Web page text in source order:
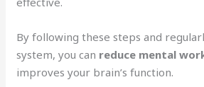
By following these steps and
system, you can reduce mental
improves your brain’s function.